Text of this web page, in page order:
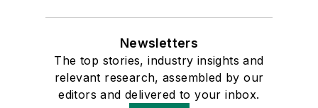
Newsletters
The top stories, industry insights and
relevant research, assembled by our
editors and delivered to your inbox.